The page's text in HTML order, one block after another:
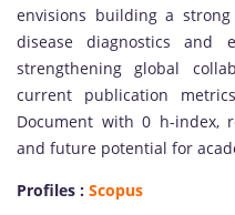
envisions building a
disease diagnostics and
strengthening global
current publication
Document with 0 h-index,
and future potential for
Profiles : Scopus